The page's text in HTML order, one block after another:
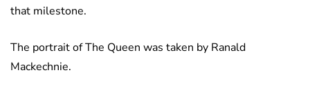
that milestone.
The portrait of The Queen was taken by Ranald
Mackechnie.